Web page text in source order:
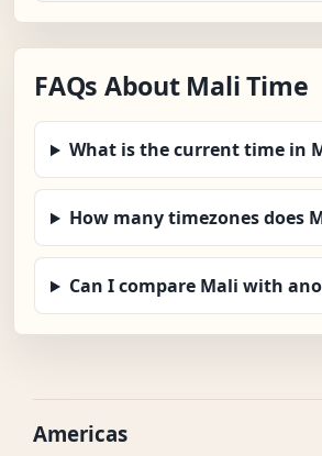
FAQs About Mali Time
What is the current time in
How many timezones does
Can I compare Mali with
Americas